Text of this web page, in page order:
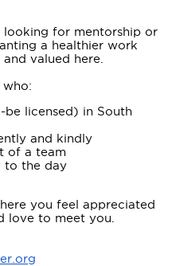
looking for mentorship or
a healthier work
valued here.
who:
be licensed) in South
and kindly
of a team
to the day
you feel appreciated
love to meet you.